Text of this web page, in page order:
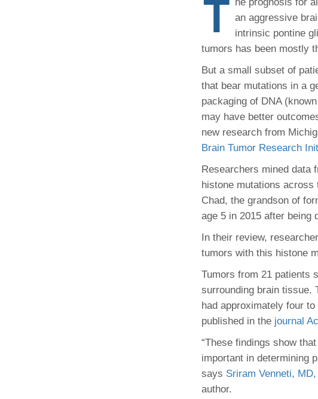
(734) 763-0846
Karen Barron
Allied Health Education
(734) 232-6751
T an aggressive
intrinsic pontine
tumors has been mostly
But a small subset of
that bear mutations in a
packaging of DNA
may have better
new research from
Brain Tumor Research
Researchers mined data
histone mutations
Chad, the grandson of
age 5 in 2015 after being
In their review,
tumors with this histone
Tumors from 21 patients
surrounding brain tissue.
had approximately four
published in the journal
“These findings show
important in determining
says Sriram Venneti,
author.